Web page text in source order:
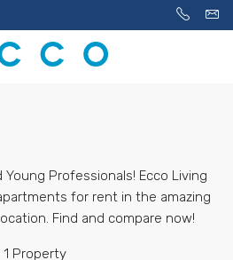
Professionals! Ecco Living
for rent in the amazing
Find and compare now!
1 Property